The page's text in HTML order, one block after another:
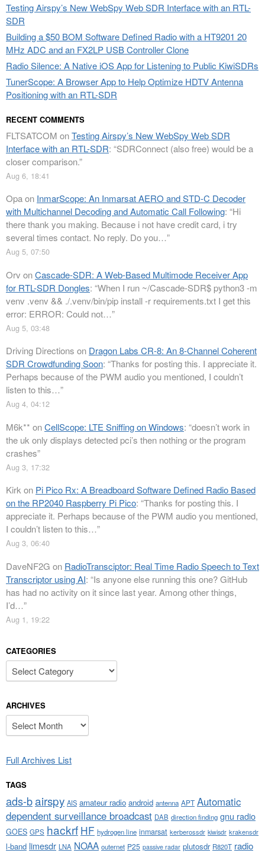
Testing Airspy’s New WebSpy Web SDR Interface with an RTL-
SDR
Building a $50 BOM Software Defined Radio with a HT9201 20
MHz ADC and an FX2LP USB Controller Clone
Radio Silence: A Native iOS App for Listening to Public KiwiSDRs
TunerScope: A Browser App to Help Optimize HDTV Antenna
Positioning with an RTL-SDR
RECENT COMMENTS
FLTSATCOM onTesting Airspy’s New WebSpy Web SDR
Interface with an RTL-SDR: “SDRConnect (also free) would be a
closer comparison.”
Aug 6, 18:41
Opaon InmarScope: An Inmarsat AERO and STD-C Decoder
with Multichannel Decoding and Automatic Call Following: “Hi
there thank you making. Because i not have credit card, i try
several times contact. No reply. Do you…”
Aug 5, 07:50
Orv onCascade-SDR: A Web-Based Multimode Receiver App
for RTL-SDR Dongles: “When I run ~/Cascade-SDR$ python3 -m
venv .venv && ./.venv/bin/pip install -r requirements.txt I get this
error: ERROR: Could not…”
Aug 5, 03:48
Driving Directions on Dragon Labs CR-8: An 8-Channel Coherent
SDR Crowdfunding Soon: “Thanks for posting this. I appreciate it.
Perhaps because of the PWM audio you mentioned, I couldn’t
listen to this…”
Aug 4, 04:12
M6k** onCellScope: LTE Sniffing on Windows: “doesn’t work in
the uk only displays detected pci’s then nothing or the program
crashes”
Aug 3, 17:32
Kirkon Pi Pico Rx: A Breadboard Software Defined Radio Based
on the RP2040 Raspberry Pi Pico: “Thanks for posting this. I
appreciate it. Perhaps because of the PWM audio you mentioned,
I couldn’t listen to this…”
Aug 3, 06:40
DaveNF2G on RadioTransciptor: Real Time Radio Speech to Text
Transcriptor using AI: “Is anyone else running this one? GitHub
has had no activity on it since last year. Among other things,
I’d…”
Aug 1, 19:22
CATEGORIES
Categories
ARCHIVES
Archives
Full Archives List
TAGS
ads-bairspy AIS amateur radio android antenna APT Automatic
dependent surveillance broadcast DAB direction finding gnu radio
GOES GPS hackrf HF hydrogen line inmarsat kerberossdr kiwisdr krakensdr
l-band limesdr LNA NOAA outernet P25 passive radar plutosdr R820T radio